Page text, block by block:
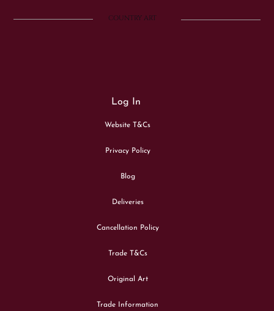
COUNTRY ART
Log In
Website T&Cs
Privacy Policy
Blog
Deliveries
Cancellation Policy
Trade T&Cs
Original Art
Trade Information